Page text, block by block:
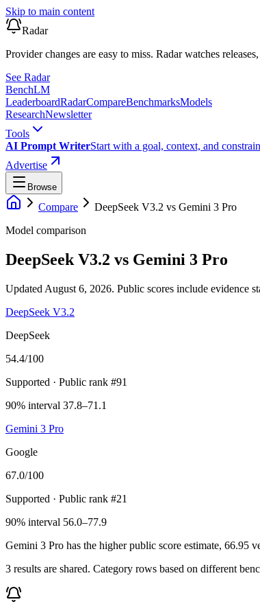
Skip to main content
Radar
Provider changes are easy to miss. Radar watches
See Radar
BenchLM
LeaderboardRadarCompareBenchmarksModels
ResearchNewsletter
Tools
AI Prompt WriterStart with a goal, context, and
Advertise
Browse
Compare DeepSeek V3.2 vs Gemini 3 Pro
Model comparison
DeepSeek V3.2 vs Gemini 3 Pro
Updated August 6, 2026. Public scores include evidence
DeepSeek V3.2
DeepSeek
54.4/100
Supported · Public rank #91
90% interval 37.8–71.1
Gemini 3 Pro
Google
67.0/100
Supported · Public rank #21
90% interval 56.0–77.9
Gemini 3 Pro has the higher public score estimate, 66.95
3 results are shared. Category rows based on different